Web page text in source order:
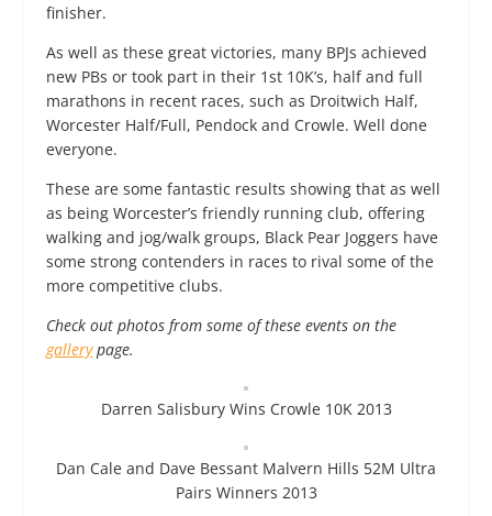
finisher.
As well as these great victories, many BPJs achieved
new PBs or took part in their 1st 10K’s, half and full
marathons in recent races, such as Droitwich Half,
Worcester Half/Full, Pendock and Crowle. Well done
everyone.
These are some fantastic results showing that as well
as being Worcester’s friendly running club, offering
walking and jog/walk groups, Black Pear Joggers have
some strong contenders in races to rival some of the
more competitive clubs.
Check out photos from some of these events on the
gallerypage.
Darren Salisbury Wins Crowle 10K 2013
Dan Cale and Dave Bessant Malvern Hills 52M Ultra
Pairs Winners 2013